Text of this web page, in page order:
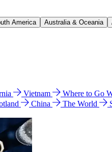
America Australia & Oceania
Vietnam Where to Go
China The World